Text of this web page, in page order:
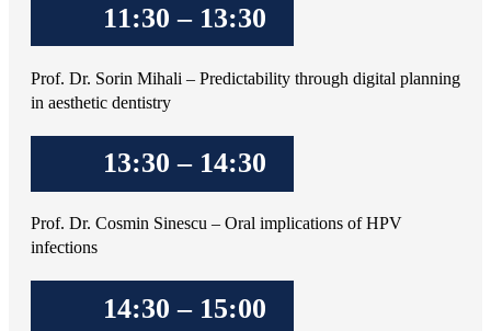
11:30 – 13:30
Prof. Dr. Sorin Mihali – Predictability through digital planning
in aesthetic dentistry
13:30 – 14:30
Prof. Dr. Cosmin Sinescu – Oral implications of HPV
infections
14:30 – 15:00